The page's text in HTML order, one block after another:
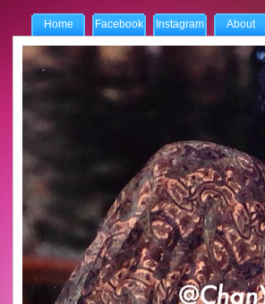
Home Facebook Instagram About